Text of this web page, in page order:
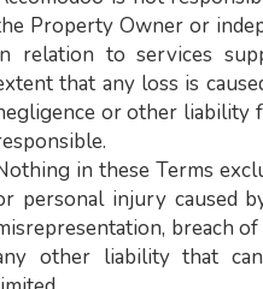
Property Owner or
relation to services
that any loss is
or other liability
in these Terms
personal injury caused
breach
other liability that